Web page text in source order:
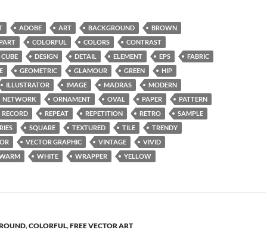
ADOBE ART BACKGROUND
BROWN
COLORFUL COLORS
CONTRAST
CUBE DESIGN DETAIL ELEMENT EPS
FABRIC
GEOMETRIC GLAMOUR GREEN
HIP
ILLUSTRATOR IMAGE MADRAS
MODERN
NETWORK ORNAMENT OVAL PAPER
PATTERN
RECORD REPEAT REPETITION RETRO
SAMPLE
SQUARE TEXTURED TILE
TRENDY
VECTOR GRAPHIC VINTAGE
VIVID
WHITE WRAPPER YELLOW
,COLORFUL,FREE VECTOR ART